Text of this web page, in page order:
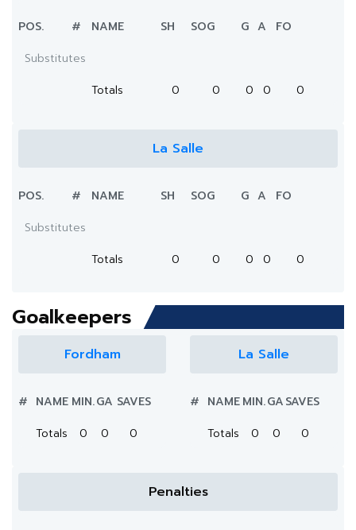
POS. # NAME SH SOG G A
FO
Substitutes
Totals
0 0 0 0 0
La Salle
POS. # NAME SH SOG G A
FO
Substitutes
Totals
0 0 0 0 0
Goalkeepers
Fordham
# NAME MIN.GA SAVES
Totals
0 0 0
La Salle
# NAMEMIN.GASAVES
Totals
0 0 0
Penalties